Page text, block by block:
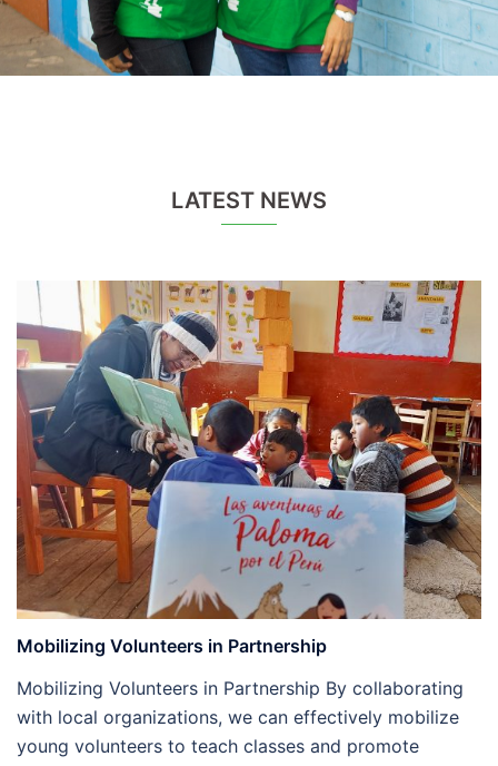
LATEST NEWS
Mobilizing Volunteers in Partnership
Mobilizing Volunteers in Partnership By collaborating
with local organizations, we can effectively mobilize
young volunteers to teach classes and promote